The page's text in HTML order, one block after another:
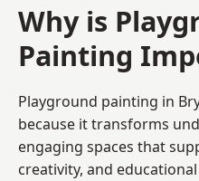
Why is
Painting
Playground painting in
because it transforms
engaging spaces that
creativity, and